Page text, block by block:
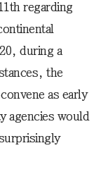
regarding
during a
the
as early
agencies would